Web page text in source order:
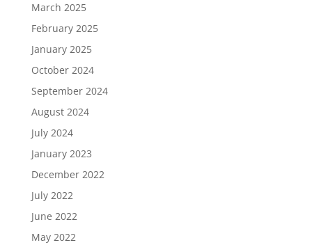
March 2025
February 2025
January 2025
October 2024
September 2024
August 2024
July 2024
January 2023
December 2022
July 2022
June 2022
May 2022